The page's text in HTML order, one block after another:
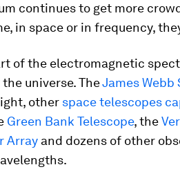
continues to get more
in space or in frequency,
of the electromagnetic
universe. TheJames Webb
other space telescopes
Green Bank Telescope, the
Array and dozens of other